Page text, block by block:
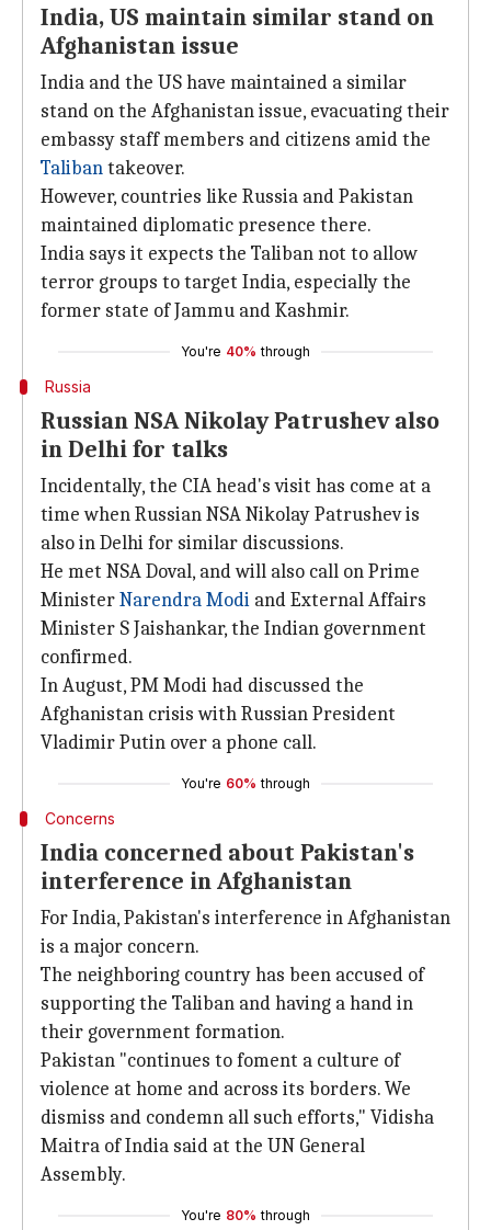
India, US maintain similar stand on
Afghanistan issue
India and the US have maintained a similar
stand on the Afghanistan issue, evacuating their
embassy staff members and citizens amid the
Talibantakeover.
However, countries like Russia and Pakistan
maintained diplomatic presence there.
India says it expects the Taliban not to allow
terror groups to target India, especially the
former state of Jammu and Kashmir.
You're 40% through
Russia
Russian NSA Nikolay Patrushev also
in Delhi for talks
Incidentally, the CIA head's visit has come at a
time when Russian NSA Nikolay Patrushev is
also in Delhi for similar discussions.
He met NSA Doval, and will also call on Prime
MinisterNarendra Modi and External Affairs
Minister S Jaishankar, the Indian government
confirmed.
In August, PM Modi had discussed the
Afghanistan crisis with Russian President
Vladimir Putin over a phone call.
You're 60% through
Concerns
India concerned about Pakistan's
interference in Afghanistan
For India, Pakistan's interference in Afghanistan
is a major concern.
The neighboring country has been accused of
supporting the Taliban and having a hand in
their government formation.
Pakistan "continues to foment a culture of
violence at home and across its borders. We
dismiss and condemn all such efforts," Vidisha
Maitra of India said at the UN General
Assembly.
You're 80% through